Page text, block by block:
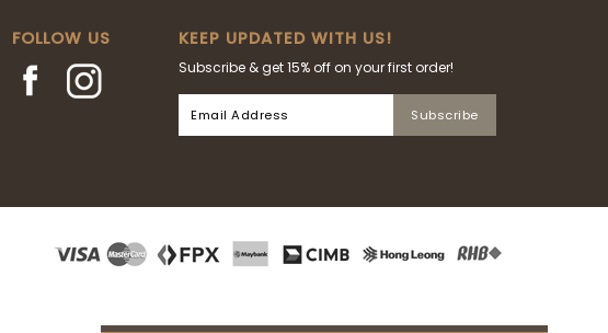
KEEP UPDATED WITH US!
Subscribe & get 15% off on your first order!
FOLLOW US